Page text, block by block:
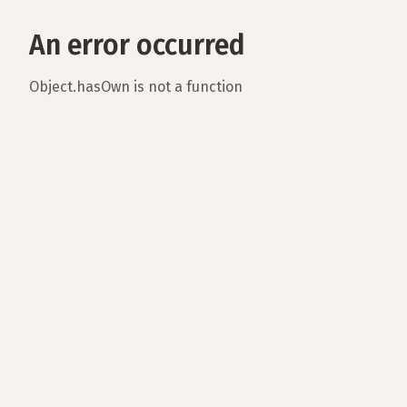
An error occurred
Object.hasOwn is not a function